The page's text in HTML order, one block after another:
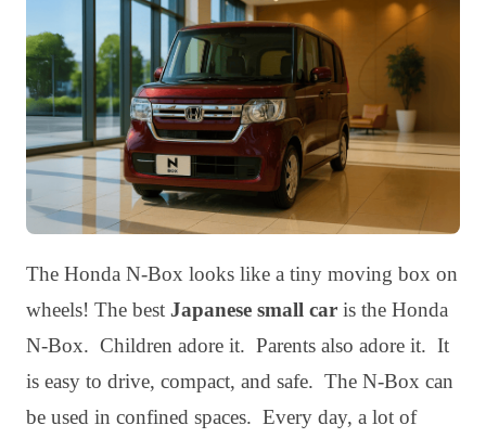
The Honda N-Box looks like a tiny moving box on
wheels! The best Japanese small car is the Honda
N-Box. Children adore it. Parents also adore it. It
is easy to drive, compact, and safe. The N-Box can
be used in confined spaces. Every day, a lot of